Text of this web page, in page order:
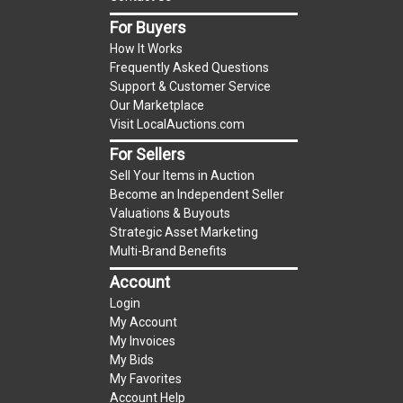
(Tax applies to final bid price and buyer's
Notice of Reserves.Notice of Reserves. Pursuant
to UCC 2-328 and applicable state law, this is a
reserve auction. The reserve price for most
items is the starting bid price. If the reserve
price is greater than the starting bid price,
LocalAuctions.com, if necessary, may use several
methods to bridge any price gaps. As a bidder, It
is your responsibility to stop bidding when you
have reached the limit you are willing to pay. For
more information about the
reserve policy, visit our
2 Day Guarantee
For Buyers
How It Works
Frequently Asked Questions
Support & Customer Service
Our Marketplace
Visit LocalAuctions.com
For Sellers
Sell Your Items in Auction
Become an Independent Seller
Valuations & Buyouts
Strategic Asset Marketing
Multi-Brand Benefits
Account
Login
My Account
My Invoices
My Bids
My Favorites
Account Help